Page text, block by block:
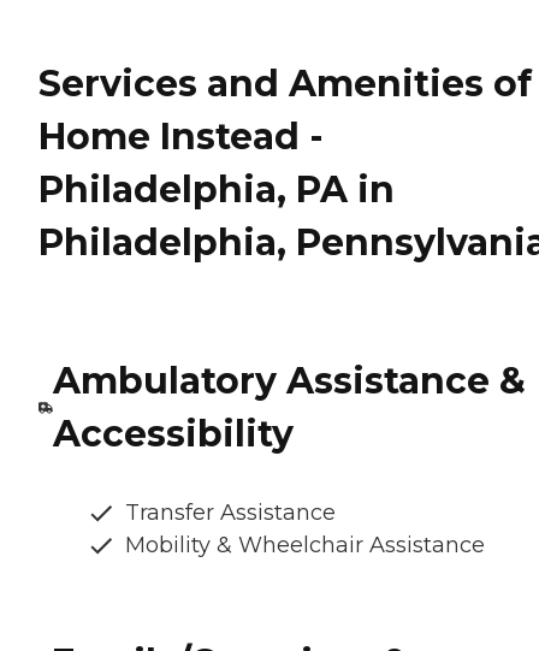
Services and Amenities of
Home Instead -
Philadelphia, PA in
Philadelphia,
Ambulatory Assistance &
Accessibility
Transfer Assistance
Mobility & Wheelchair Assistance